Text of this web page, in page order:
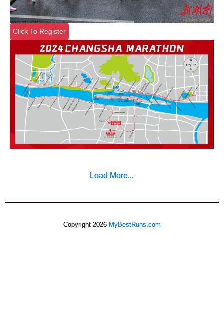
Click To Register
Load More...
Copyright 2026 MyBestRuns.com